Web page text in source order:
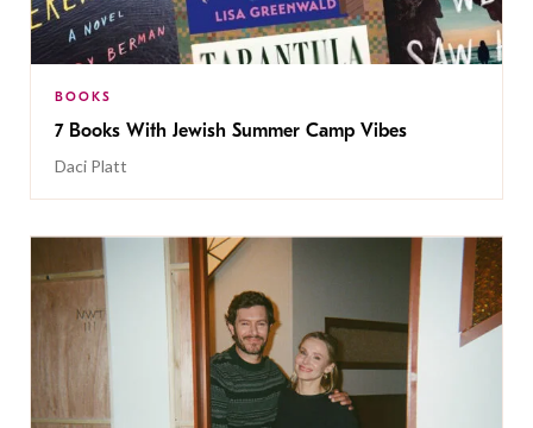
BOOKS
7 Books With Jewish Summer Camp Vibes
Daci Platt